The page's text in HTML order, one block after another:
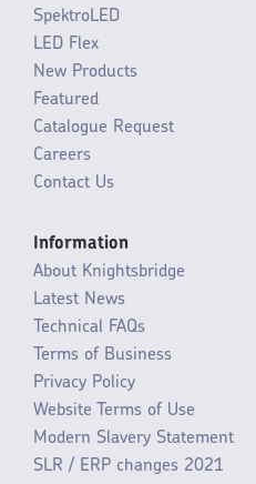
SpektroLED
LED Flex
New Products
Featured
Catalogue Request
Careers
Contact Us
Information
About Knightsbridge
Latest News
Technical FAQs
Terms of Business
Privacy Policy
Website Terms of Use
Modern Slavery Statement
SLR / ERP changes 2021